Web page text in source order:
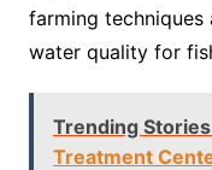
farming techniques
water quality for
Trending Stories
Treatment